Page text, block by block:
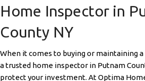
Home Inspector in
County NY
When it comes to buying or maintaining
a trusted home inspector in Putnam
protect your investment. At Optima